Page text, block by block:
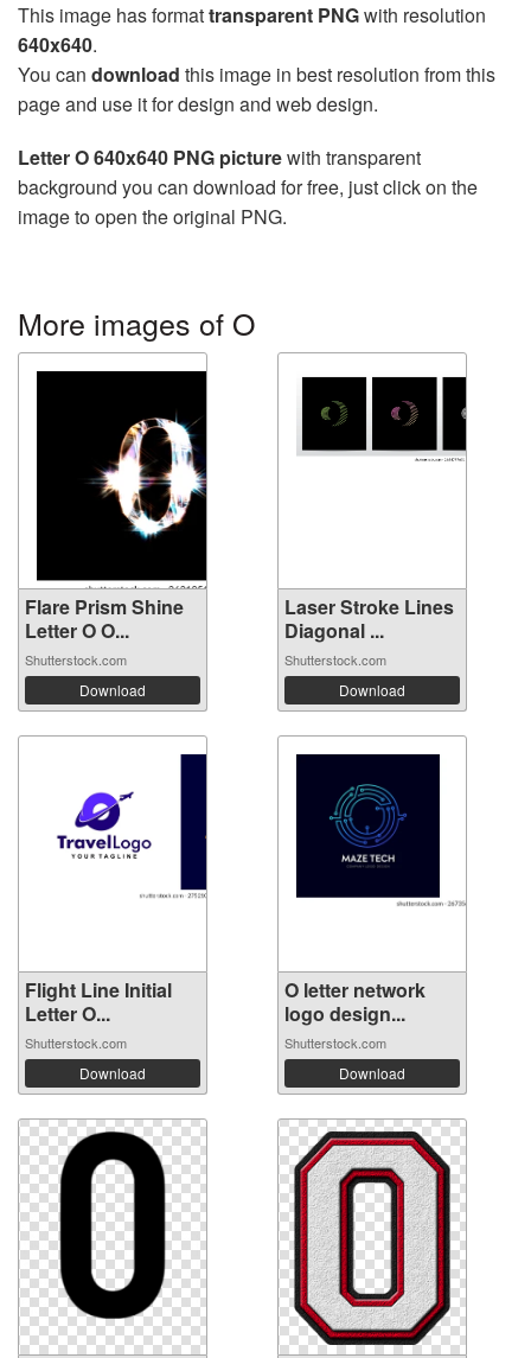
This image has formattransparent PNGwith resolution
640x640.
You can download this image in best resolution from this
page and use it for design and web design.
Letter O 640x640 PNG picturewith transparent
background you can download for free, just click on the
image to open the original PNG.
More images of O
Flare Prism Shine
Letter O O...
Shutterstock.com
Download
Laser Stroke Lines
Diagonal ...
Shutterstock.com
Download
Flight Line Initial
Letter O...
Shutterstock.com
Download
O letter network
logo design...
Shutterstock.com
Download